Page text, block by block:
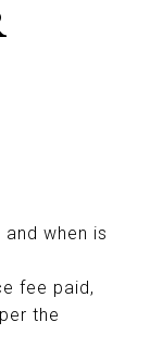
when is
fee paid,
the